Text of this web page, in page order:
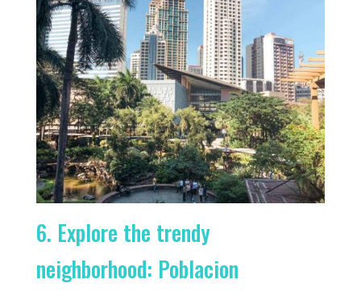
6. Explore the trendy
neighborhood: Poblacion